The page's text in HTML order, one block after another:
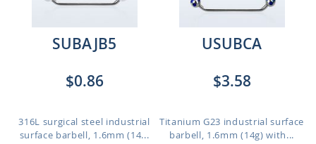
SUBAJB5
$0.86
316L surgical steel industrial
surface barbell, 1.6mm (14...
USUBCA
$3.58
Titanium G23 industrial surface
barbell, 1.6mm (14g) with...